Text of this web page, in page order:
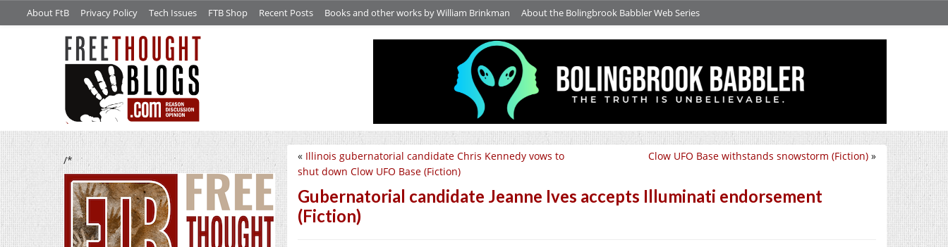
About FtB Privacy Policy Tech Issues FTB Shop Recent Posts Books and other works by William Brinkman About the Bolingbrook Babbler Web Series
/* Clow UFO Base withstands snowstorm (Fiction) »
« Illinois gubernatorial candidate Chris Kennedy vows to
shut down Clow UFO Base (Fiction)
Gubernatorial candidate Jeanne Ives accepts Illuminati endorsement
(Fiction)